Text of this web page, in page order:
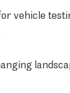
vehicle